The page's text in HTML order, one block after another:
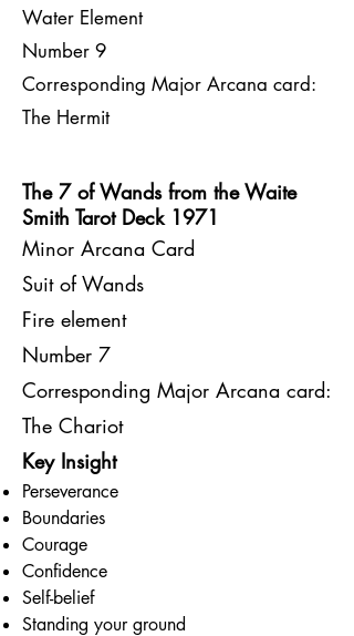
Water Element
Number 9
Corresponding Major Arcana card:
The Hermit
The 7 of Wands from the Waite
Smith Tarot Deck 1971​
Minor Arcana Card
Suit of Wands
Fire element
Number 7
Corresponding Major Arcana card:
The Chariot
Key Insight
Perseverance
Boundaries
Courage
Confidence
Self-belief
Standing your ground